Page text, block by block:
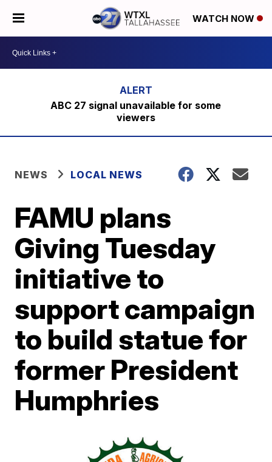
WATCH NOW
ABC 27 signal unavailable for some
viewers
NEWS LOCAL NEWS
FAMU plans
Giving Tuesday
initiative to
support campaign
to build statue for
former President
Humphries